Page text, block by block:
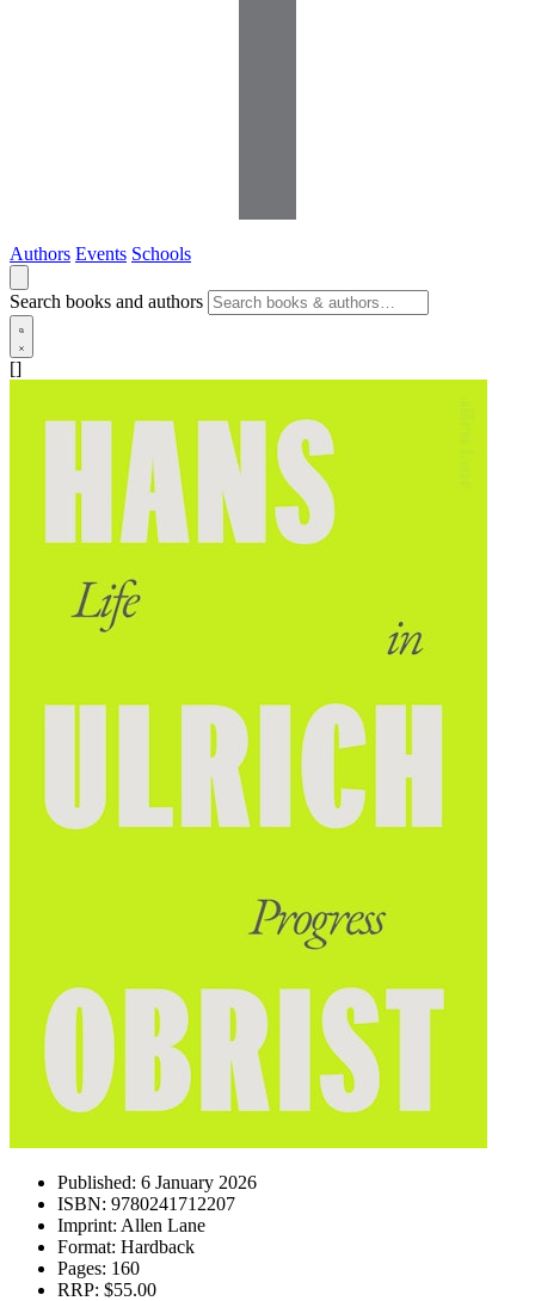
Authors Events Schools
Search books and authors
[]
Published: 6 January 2026
ISBN: 9780241712207
Imprint: Allen Lane
Format: Hardback
Pages: 160
RRP: $55.00